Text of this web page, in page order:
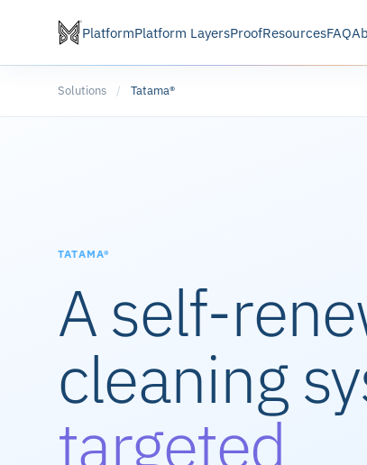
PlatformPlatform LayersProofResourcesFAQ
Solutions / Tatama®
TATAMA®
A self-
cleaning
targeted